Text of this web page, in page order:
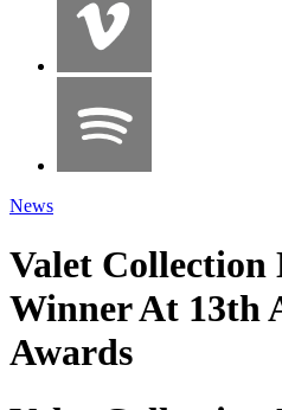
News
Valet Collection
Winner At 13th
Awards